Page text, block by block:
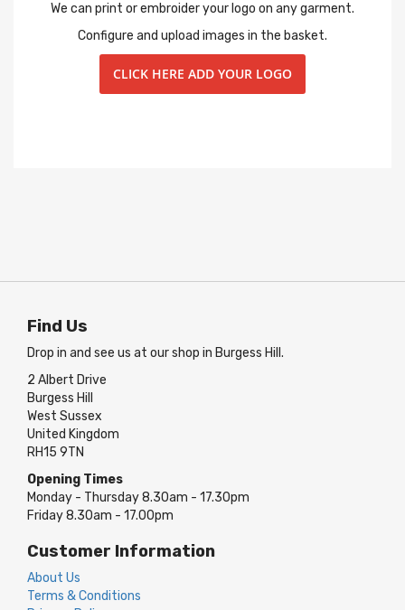
We can print or embroider your logo on any garment.
Configure and upload images in the basket.
CLICK HERE ADD YOUR LOGO
Find Us
Drop in and see us at our shop in Burgess Hill.
2 Albert Drive
Burgess Hill
West Sussex
United Kingdom
RH15 9TN
Opening Times
Monday - Thursday 8.30am - 17.30pm
Friday 8.30am - 17.00pm
Customer Information
About Us
Terms & Conditions